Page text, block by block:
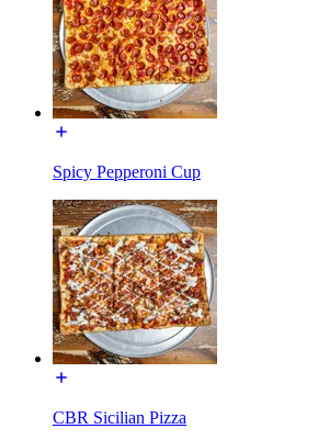
Spicy Pepperoni Cup
CBR Sicilian Pizza